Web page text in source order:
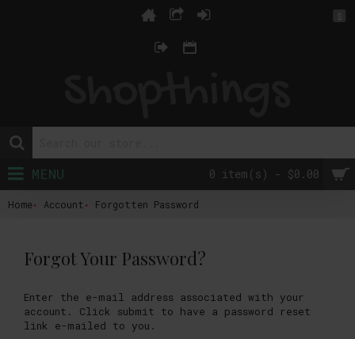
$
0 item(s) - $0.00
MENU
Home Account Forgotten Password
Forgot Your Password?
Enter the e-mail address associated with your
account. Click submit to have a password reset
link e-mailed to you.